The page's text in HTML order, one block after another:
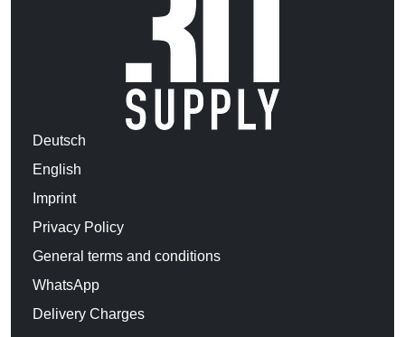
Deutsch
English
Imprint
Privacy Policy
General terms and conditions
WhatsApp
Delivery Charges